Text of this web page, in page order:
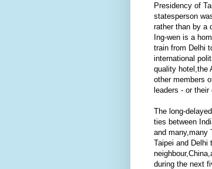
Presidency of
statesperson
rather than by a
Ing-wen is a
train from Delhi
international
quality hotel,the
other members
leaders - or their
The long-
ties between
and many,many
Taipei and Delhi
during the next